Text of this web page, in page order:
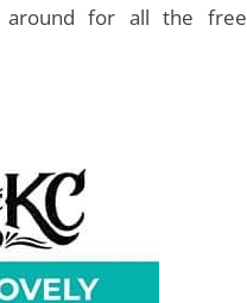
for all the free